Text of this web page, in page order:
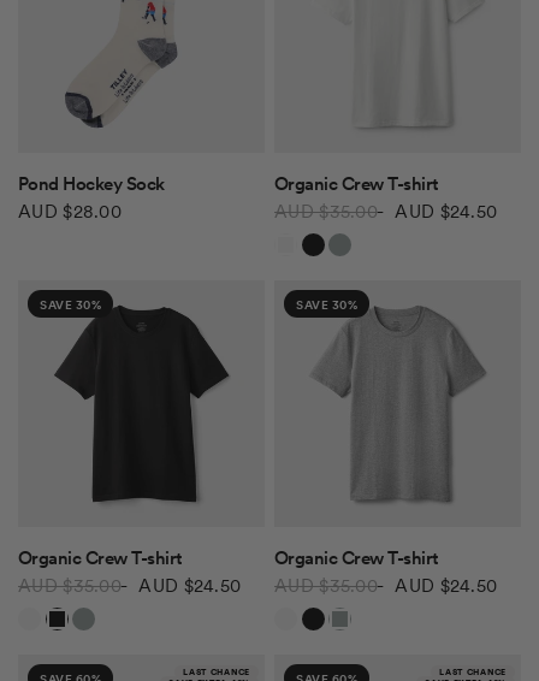
QUICK VIEW
Pond Hockey Sock
AUD $28.00
QUICK VIEW
Organic Crew T-shirt
AUD $35.00
AUD $24.50
White
Black
Grey Mix
SAVE 30%
QUICK VIEW
Organic Crew T-shirt
AUD $35.00
AUD $24.50
WhiteBlack
Grey Mix
SAVE 30%
QUICK VIEW
Organic Crew T-shirt
AUD $35.00
AUD $24.50
White
Black
Grey Mix
LAST CHANCE
LAST CHANCE